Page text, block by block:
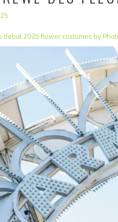
debut 2025 flower costumes by